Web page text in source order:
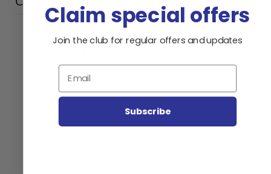
0
0%
Claim special offers
Join the club for regular offers and updates
Email
Subscribe